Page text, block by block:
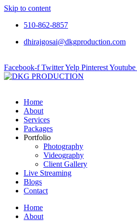
Skip to content
510-862-8857
dhirajgosai@dkgproduction.com
Facebook-f TwitterYelp PinterestYoutube
Home
About
Services
Packages
Portfolio
Photography
Videography
Client Gallery
Live Streaming
Blogs
Contact
Home
About